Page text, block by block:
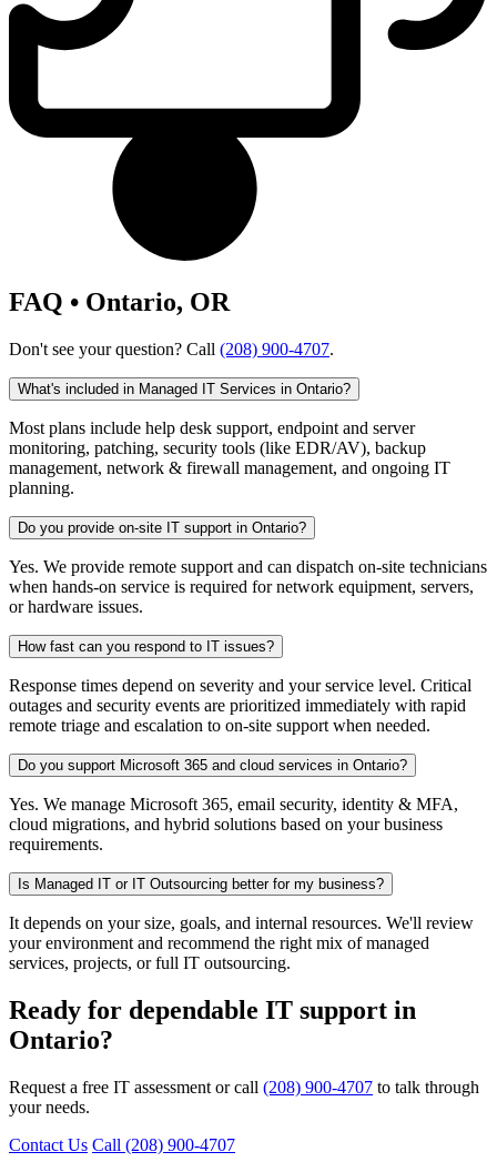
FAQ • Ontario, OR
Don't see your question? Call (208) 900-4707.
What's included in Managed IT Services in Ontario?
Most plans include help desk support, endpoint and server
monitoring, patching, security tools (like EDR/AV), backup
management, network & firewall management, and ongoing IT
planning.
Do you provide on-site IT support in Ontario?
Yes. We provide remote support and can dispatch on-site technicians
when hands-on service is required for network equipment, servers,
or hardware issues.
How fast can you respond to IT issues?
Response times depend on severity and your service level. Critical
outages and security events are prioritized immediately with rapid
remote triage and escalation to on-site support when needed.
Do you support Microsoft 365 and cloud services in Ontario?
Yes. We manage Microsoft 365, email security, identity & MFA,
cloud migrations, and hybrid solutions based on your business
requirements.
Is Managed IT or IT Outsourcing better for my business?
It depends on your size, goals, and internal resources. We'll review
your environment and recommend the right mix of managed
services, projects, or full IT outsourcing.
Ready for dependable IT support in
Ontario?
Request a free IT assessment or call (208) 900-4707 to talk through
your needs.
Contact Us Call (208) 900-4707